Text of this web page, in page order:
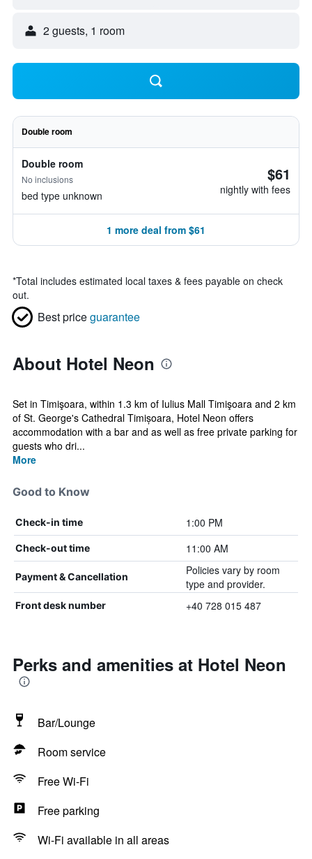
2 guests, 1 room
Double room
Double room
No inclusions
bed type unknown
$61
nightly with fees
1 more deal from $61
*Total includes estimated local taxes & fees payable on check
out.
Best priceguarantee
About Hotel Neon
Set in Timişoara, within 1.3 km of Iulius Mall Timişoara and 2 km
of St. George's Cathedral Timișoara, Hotel Neon offers
accommodation with a bar and as well as free private parking for
guests who dri...
More
Good to Know
Check-in time 1:00 PM
Check-out time 11:00 AM
Payment & Cancellation
Policies vary by room
type and provider.
Front desk number +40 728 015 487
Perks and amenities at Hotel Neon
Bar/Lounge
Room service
Free Wi-Fi
Free parking
Wi-Fi available in all areas